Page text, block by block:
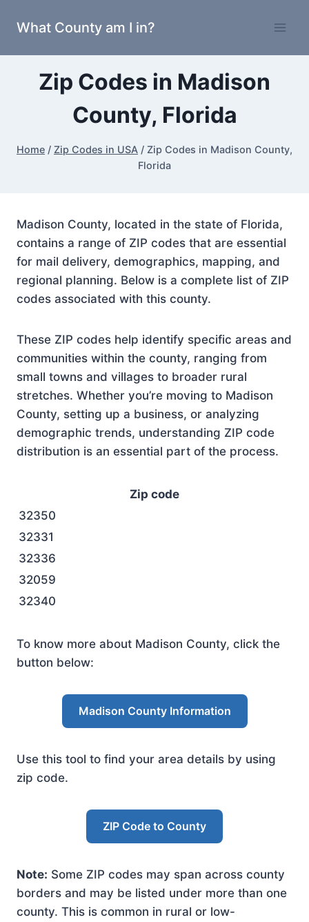
What County am I in?
Zip Codes in Madison
County, Florida
Home / Zip Codes in USA / Zip Codes in Madison County,
Florida
Madison County, located in the state of Florida,
contains a range of ZIP codes that are essential
for mail delivery, demographics, mapping, and
regional planning. Below is a complete list of ZIP
codes associated with this county.
These ZIP codes help identify specific areas and
communities within the county, ranging from
small towns and villages to broader rural
stretches. Whether you’re moving to Madison
County, setting up a business, or analyzing
demographic trends, understanding ZIP code
distribution is an essential part of the process.
Zip code
32350
32331
32336
32059
32340
To know more about Madison County, click the
button below:
Madison County Information
Use this tool to find your area details by using
zip code.
ZIP Code to County
Note: Some ZIP codes may span across county
borders and may be listed under more than one
county. This is common in rural or low-